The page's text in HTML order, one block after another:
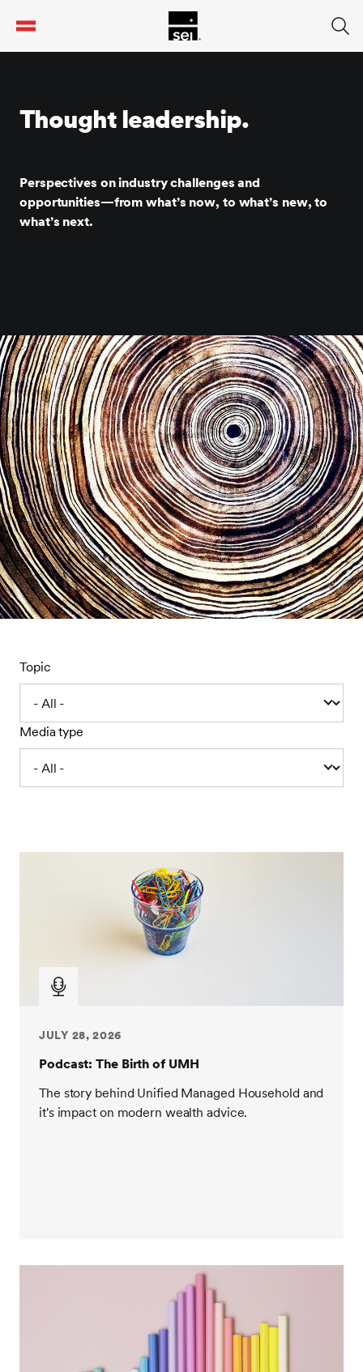
Thought leadership.
Perspectives on industry challenges and
opportunities—from what’s now, to what’s new, to
what’s next.
Topic
Media type
JULY 28, 2026
Podcast: The Birth of UMH
The story behind Unified Managed Household and
it's impact on modern wealth advice.